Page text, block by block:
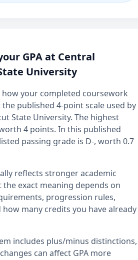
GPA at Central
University
how your completed coursework
published 4-point scale used by
State University. The highest
4 points. In this published
passing grade is D-, worth 0.7
reflects stronger academic
exact meaning depends on
progression rules,
many credits you have already
includes plus/minus distinctions,
can affect GPA more